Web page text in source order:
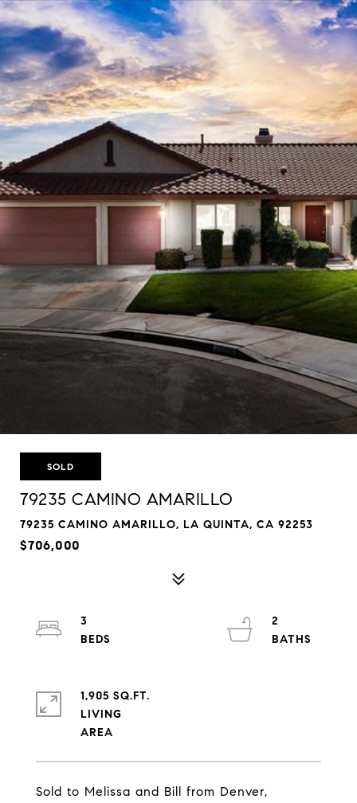
SOLD
79235 CAMINO AMARILLO
79235 CAMINO AMARILLO, LA QUINTA, CA 92253
$706,000
Sold to Melissa and Bill from Denver,
3
2
1,905 SQ.FT.
LIVING